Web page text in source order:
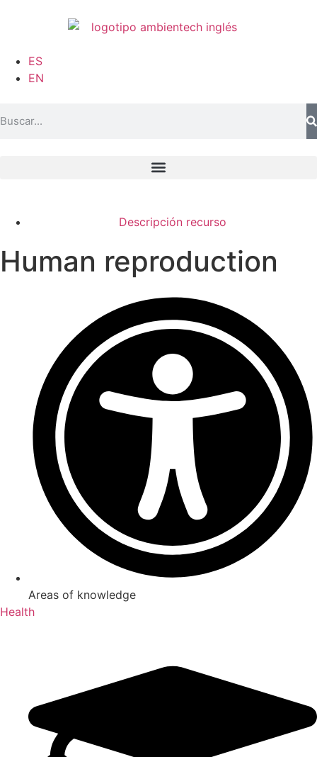
ES
EN
Descripción recurso
Human reproduction
Areas of knowledge
Health